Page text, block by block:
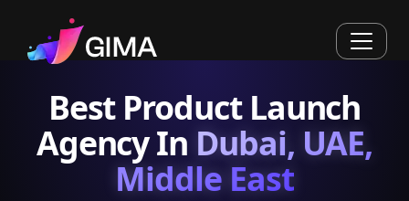
Best Product Launch
Agency In Dubai, UAE,
Middle East